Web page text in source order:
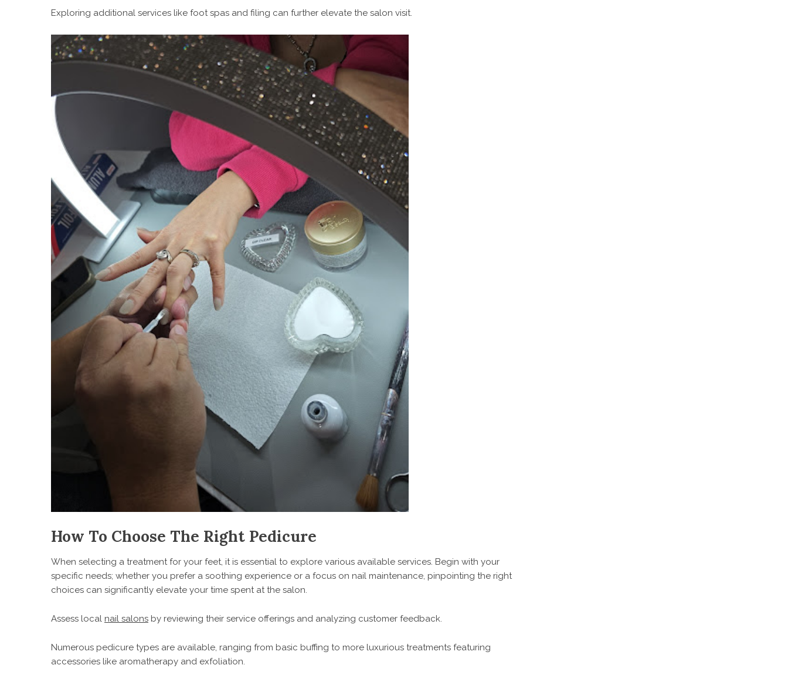
Exploring additional services like foot spas and filing can further elevate the salon visit.
How To Choose The Right Pedicure
When selecting a treatment for your feet, it is essential to explore various available services. Begin with your
specific needs; whether you prefer a soothing experience or a focus on nail maintenance, pinpointing the right
choices can significantly elevate your time spent at the salon.
Assess local nail salons by reviewing their service offerings and analyzing customer feedback.
Numerous pedicure types are available, ranging from basic buffing to more luxurious treatments featuring
accessories like aromatherapy and exfoliation.